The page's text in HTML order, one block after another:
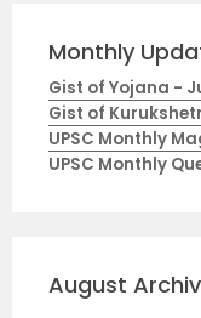
Monthly
Gist of Yojana -
Gist of
UPSC Monthly
UPSC Monthly
August